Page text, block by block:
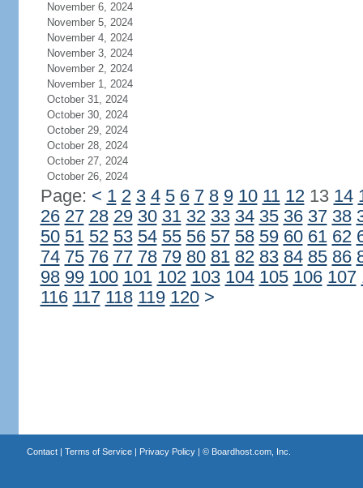
November 6, 2024
November 5, 2024
November 4, 2024
November 3, 2024
November 2, 2024
November 1, 2024
October 31, 2024
October 30, 2024
October 29, 2024
October 28, 2024
October 27, 2024
October 26, 2024
Page: < 1 2 3 4 5 6 7 8 9 10 11 1213 14
26 27 28 29 30 31 32 33 34 35 36 37 38
50 51 52 53 54 55 56 57 58 59 60 61 62
74 75 76 77 78 79 80 81 82 83 84 85 86
98 99 100 101 102 103 104 105 106 107
116 117 118 119 120 >
Contact| Terms of Service| Privacy Policy| © Boardhost.com, Inc.